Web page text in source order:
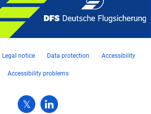
Legal notice Data protection Accessibility
Accessibility problems